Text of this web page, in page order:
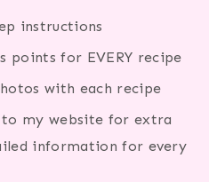
instructions
points for EVERY recipe
with each recipe
to my website for extra
information for every